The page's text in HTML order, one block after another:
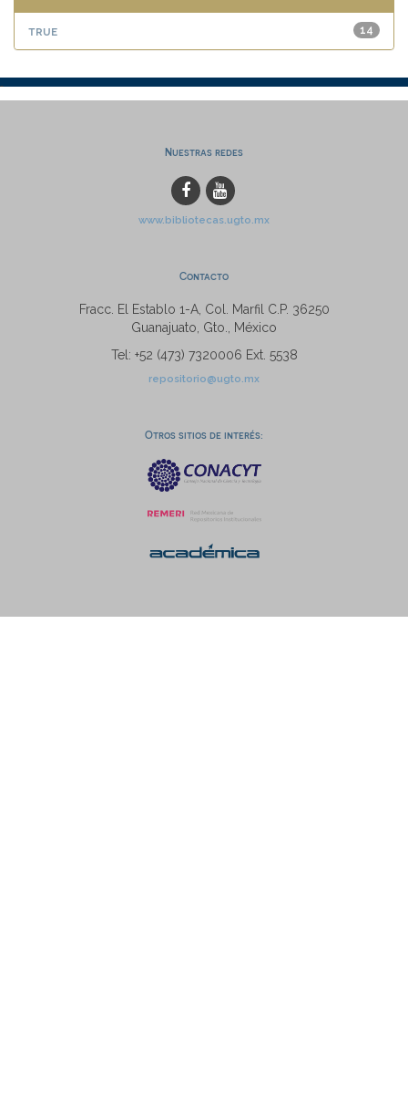
14
true
Nuestras redes
www.bibliotecas.ugto.mx
Contacto
Fracc. El Establo 1-A, Col. Marfil C.P. 36250
Guanajuato, Gto., México
Tel: +52 (473) 7320006 Ext. 5538
repositorio@ugto.mx
Otros sitios de interés: